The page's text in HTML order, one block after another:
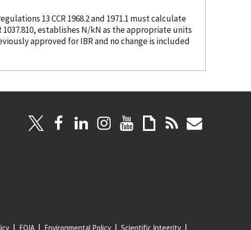
13 CCR 1968.2 and 1971.1 must calculate
1037.810, establishes N/kN as the appropriate units
approved for IBR and no change is included
FOIA Environmental Policy Scientific Integrity